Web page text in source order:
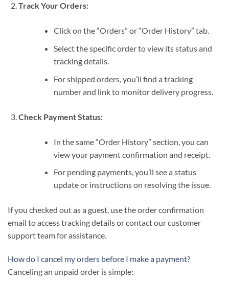
Track Your Orders:
Click on the “Orders” or “Order History” tab.
Select the specific order to view its status and
tracking details.
For shipped orders, you’ll find a tracking
number and link to monitor delivery progress.
Check Payment Status:
In the same “Order History” section, you can
view your payment confirmation and receipt.
For pending payments, you’ll see a status
update or instructions on resolving the issue.
If you checked out as a guest, use the order confirmation
email to access tracking details or contact our customer
support team for assistance.
How do I cancel my orders before I make a payment?
Canceling an unpaid order is simple: